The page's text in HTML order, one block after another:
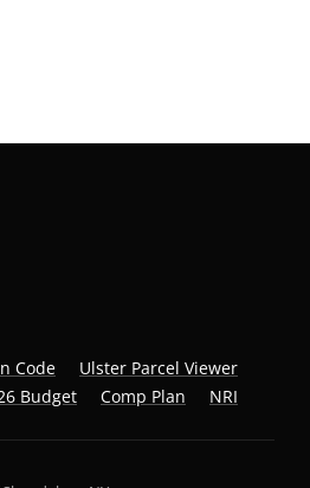
Code
Ulster Parcel Viewer
Budget Comp Plan
NRI